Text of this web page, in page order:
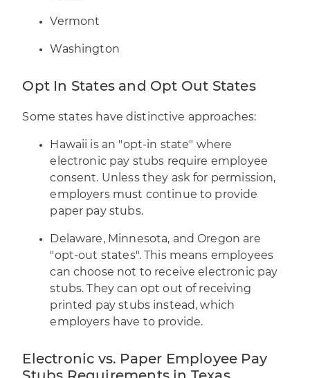
Vermont
Washington
Opt In States and Opt Out States
Some states have distinctive approaches:
Hawaii is an "opt-in state" where
electronic pay stubs require employee
consent. Unless they ask for permission,
employers must continue to provide
paper pay stubs.
Delaware, Minnesota, and Oregon are
"opt-out states". This means employees
can choose not to receive electronic pay
stubs. They can opt out of receiving
printed pay stubs instead, which
employers have to provide.
Electronic vs. Paper Employee Pay